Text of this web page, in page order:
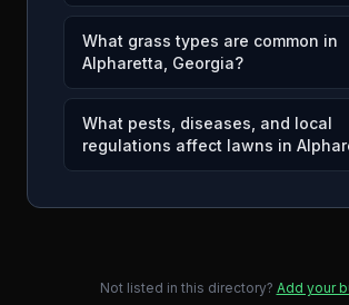
What grass types are common in
Alpharetta, Georgia?
What pests, diseases, and local
regulations affect lawns in
Not listed in this directory? Add your